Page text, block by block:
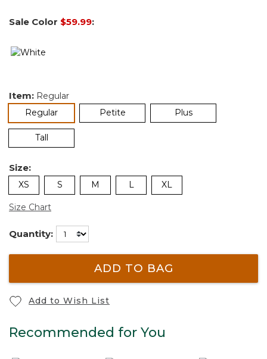
Sale Color $59.99:
Item: Regular
Regularselected Petite Plus
Tall
Size:
XS S M L XL
Size Chart
Quantity:
ADD TO BAG
Add to Wish List
Recommended for You